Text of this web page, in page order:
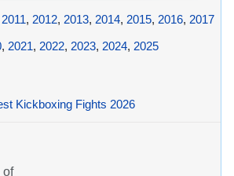
2011, 2012, 2013, 2014, 2015, 2016, 2017
, 2021, 2022, 2023, 2024, 2025
Kickboxing Fights 2026
of